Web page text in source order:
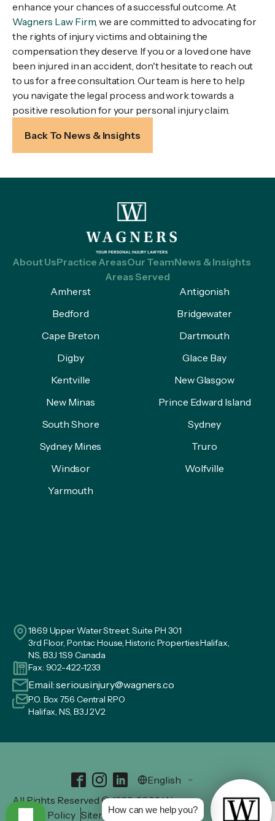
enhance your chances of a successful outcome. At
Wagners Law Firm, we are committed to advocating for
the rights of injury victims and obtaining the
compensation they deserve. If you or a loved one have
been injured in an accident, don't hesitate to reach out
to us for a free consultation. Our team is here to help
you navigate the legal process and work towards a
positive resolution for your personal injury claim.
Back To News & Insights
About UsPractice AreasOur TeamNews & Insights
Areas Served
Amherst
Antigonish
Bedford
Bridgewater
Cape Breton
Dartmouth
Digby
Glace Bay
Kentville
New Glasgow
New Minas
Prince Edward Island
South Shore
Sydney
Sydney Mines
Truro
Windsor
Wolfville
Yarmouth
1869 Upper Water Street. Suite PH 301
3rd Floor, Pontac House, Historic Properties Halifax,
NS, B3J 1S9 Canada
Fax: 902-422-1233
Email:seriousinjury@wagners.co
P.O. Box 756 Central RPO
Halifax, NS, B3J 2V2
All Rights Reserved © 1982-2026 Wagners.
Privacy Policy SitemapHow can we help you?